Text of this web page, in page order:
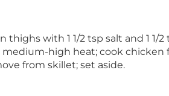
thighs with 1 1/2 tsp salt and 1 1/
high heat; cook chicken
from skillet; set aside.